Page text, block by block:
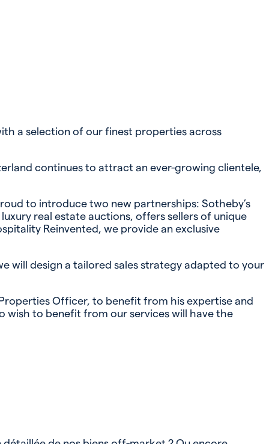
a selection of our finest properties across
continues to attract an ever-growing clientele,
to introduce two new partnerships: Sotheby’s
real estate auctions, offers sellers of unique
Reinvented, we provide an exclusive
will design a tailored sales strategy adapted to your
Officer, to benefit from his expertise and
to benefit from our services will have the